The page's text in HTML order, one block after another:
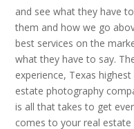
and see what they have
them and how we go
best services on the
what they have to say.
experience, Texas
estate photography
is all that takes to get
comes to your real estate